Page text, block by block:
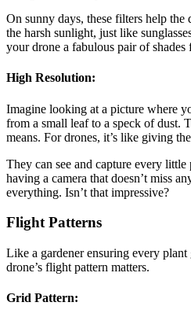
On sunny days, these filters help the
the harsh sunlight, just like
your drone a fabulous pair of shades
High Resolution:
Imagine looking at a picture where
from a small leaf to a speck of dust.
means. For drones, it’s like giving
They can see and capture every little
having a camera that doesn’t miss
everything. Isn’t that impressive?
Flight Patterns
Like a gardener ensuring every
drone’s flight pattern matters.
Grid Pattern: